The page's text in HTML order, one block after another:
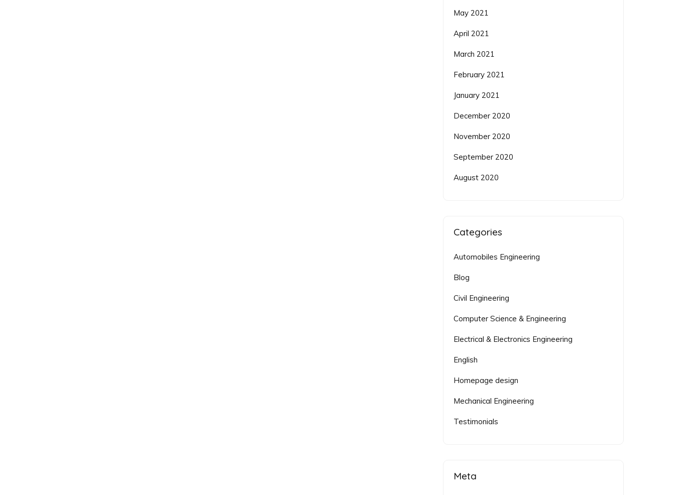
May 2021
April 2021
March 2021
February 2021
January 2021
December 2020
November 2020
September 2020
August 2020
Categories
Automobiles Engineering
Blog
Civil Engineering
Computer Science & Engineering
Electrical & Electronics Engineering
English
Homepage design
Mechanical Engineering
Testimonials
Meta